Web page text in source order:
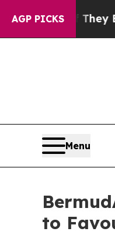
AGP PICKS
They Exist Fox
Menu
to